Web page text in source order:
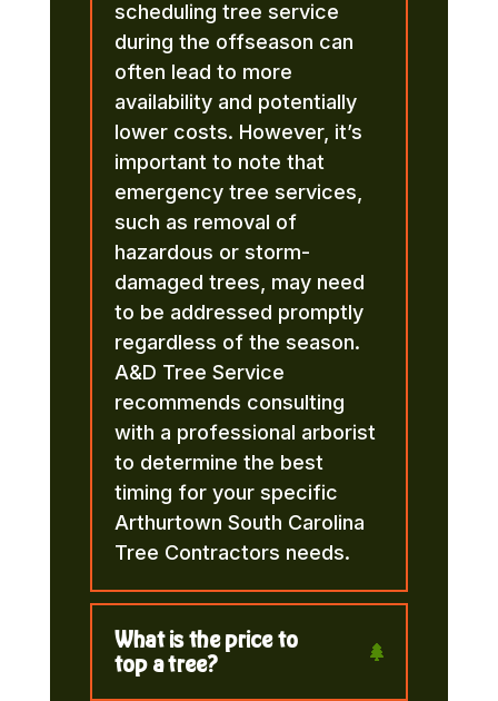
scheduling tree service
during the offseason can
often lead to more
availability and potentially
lower costs. However, it’s
important to note that
emergency tree services,
such as removal of
hazardous or storm-
damaged trees, may need
to be addressed promptly
regardless of the season.
A&D Tree Service
recommends consulting
with a professional arborist
to determine the best
timing for your specific
Arthurtown South Carolina
Tree Contractors needs.
What is the price to
top a tree?